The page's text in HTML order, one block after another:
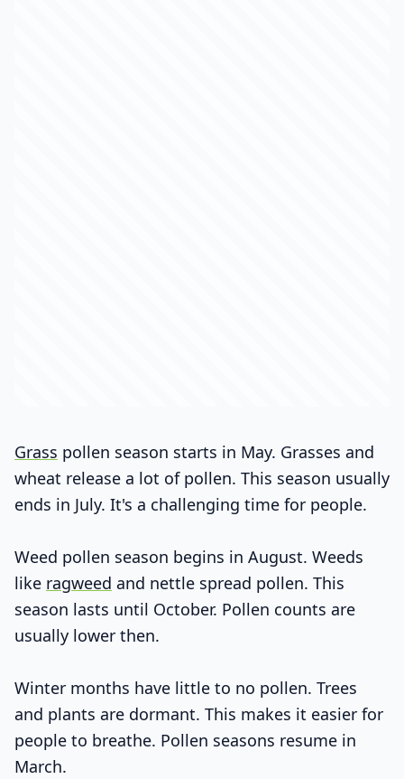
Grass pollen season starts in May. Grasses and
wheat release a lot of pollen. This season usually
ends in July. It's a challenging time for people.
Weed pollen season begins in August. Weeds
like ragweed and nettle spread pollen. This
season lasts until October. Pollen counts are
usually lower then.
Winter months have little to no pollen. Trees
and plants are dormant. This makes it easier for
people to breathe. Pollen seasons resume in
March.